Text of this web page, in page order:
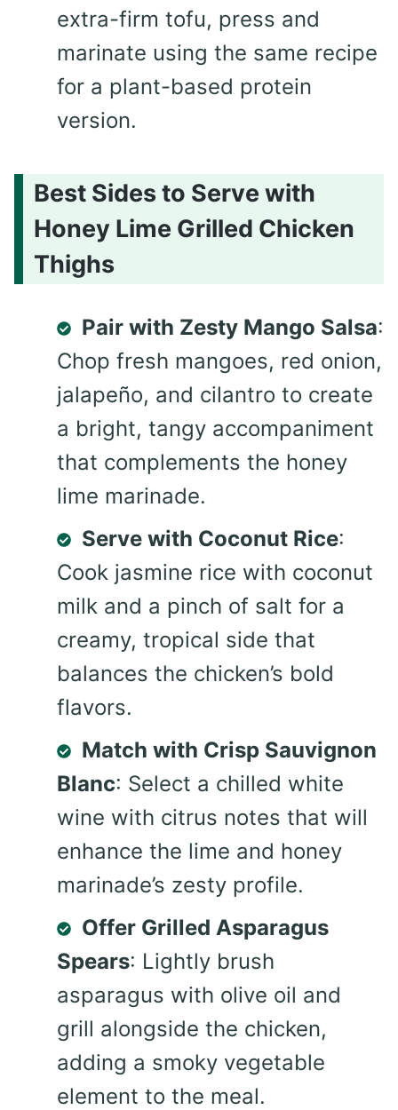
extra-firm tofu, press and
marinate using the same recipe
for a plant-based protein
version.
Best Sides to Serve with
Honey Lime Grilled Chicken
Thighs
Pair with Zesty Mango Salsa:
Chop fresh mangoes, red onion,
jalapeño, and cilantro to create
a bright, tangy accompaniment
that complements the honey
lime marinade.
Serve with Coconut Rice:
Cook jasmine rice with coconut
milk and a pinch of salt for a
creamy, tropical side that
balances the chicken’s bold
flavors.
Match with Crisp Sauvignon
Blanc: Select a chilled white
wine with citrus notes that will
enhance the lime and honey
marinade’s zesty profile.
Offer Grilled Asparagus
Spears: Lightly brush
asparagus with olive oil and
grill alongside the chicken,
adding a smoky vegetable
element to the meal.